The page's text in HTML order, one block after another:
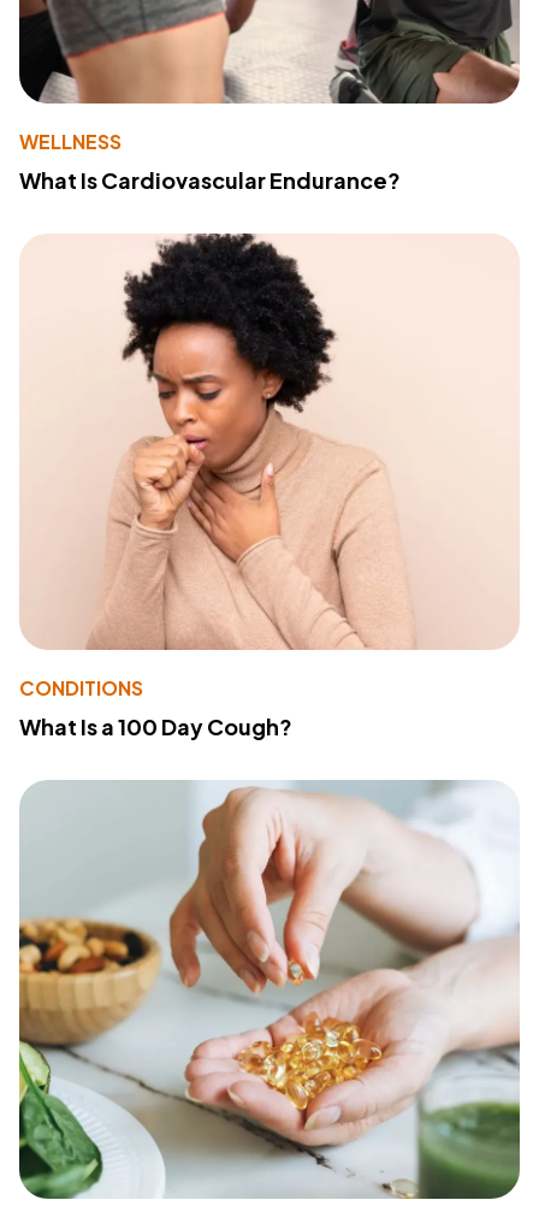
WELLNESS
What Is Cardiovascular Endurance?
CONDITIONS
What Is a 100 Day Cough?